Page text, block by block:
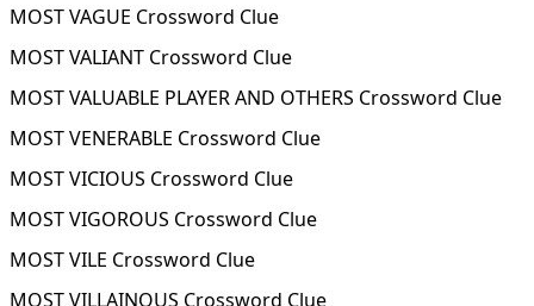
MOST VAGUE Crossword Clue
MOST VALIANT Crossword Clue
MOST VALUABLE PLAYER AND OTHERS Crossword Clue
MOST VENERABLE Crossword Clue
MOST VICIOUS Crossword Clue
MOST VIGOROUS Crossword Clue
MOST VILE Crossword Clue
MOST VILLAINOUS Crossword Clue